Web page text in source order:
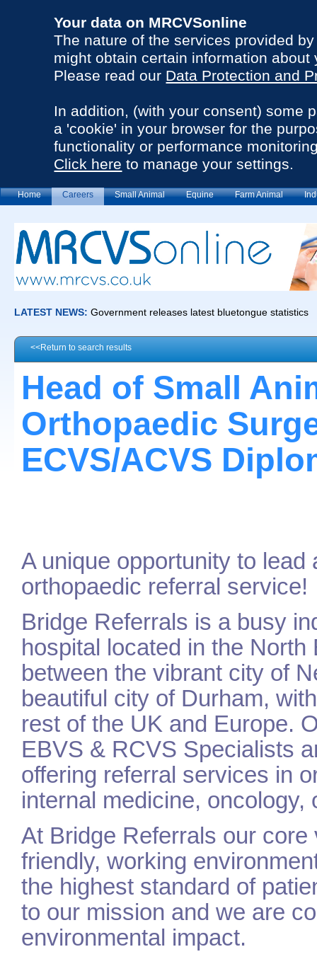
Your data on MRCVSonline
The nature of the services provided
might obtain certain information about
Please read our Data Protection and
In addition, (with your consent) some
a 'cookie' in your browser for the
functionality or performance
Click here to manage your settings.
Home Careers Small Animal Equine Farm Animal
<<Return to search results
Head of Small
Orthopaedic
ECVS/ACVS
A unique opportunity to
orthopaedic referral service!
Bridge Referrals is a busy
hospital located in the
between the vibrant city of
beautiful city of Durham,
rest of the UK and Europe.
EBVS & RCVS Specialists
offering referral services in
internal medicine,
At Bridge Referrals our
friendly, working
the highest standard of
to our mission and we are
environmental impact.